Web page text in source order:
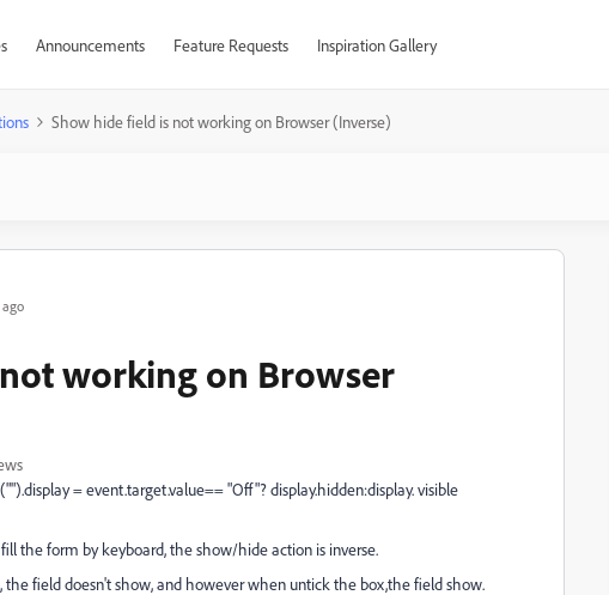
Announcements Feature Requests Inspiration Gallery
Show hide field is not working on Browser (Inverse)
working on Browser
= event.target.value== "Off"? display.hidden:display. visible
the form by keyboard, the show/hide action is inverse.
field doesn't show, and however when untick the box,the field show.